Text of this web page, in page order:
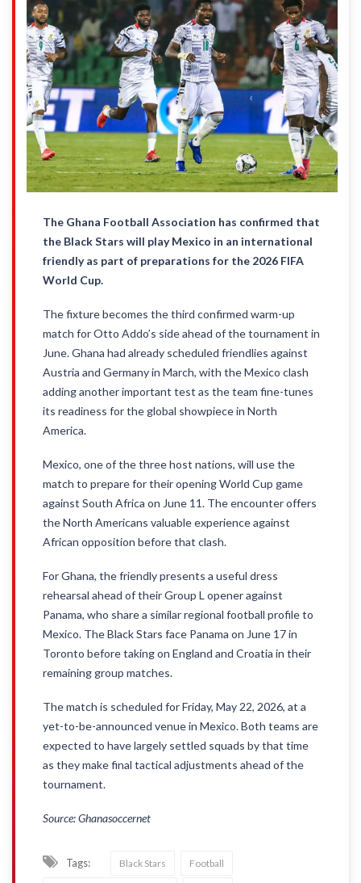
The Ghana Football Association has confirmed that
the Black Stars will play Mexico in an international
friendly as part of preparations for the 2026 FIFA
World Cup.
The fixture becomes the third confirmed warm-up
match for Otto Addo’s side ahead of the tournament in
June. Ghana had already scheduled friendlies against
Austria and Germany in March, with the Mexico clash
adding another important test as the team fine-tunes
its readiness for the global showpiece in North
America.
Mexico, one of the three host nations, will use the
match to prepare for their opening World Cup game
against South Africa on June 11. The encounter offers
the North Americans valuable experience against
African opposition before that clash.
For Ghana, the friendly presents a useful dress
rehearsal ahead of their Group L opener against
Panama, who share a similar regional football profile to
Mexico. The Black Stars face Panama on June 17 in
Toronto before taking on England and Croatia in their
remaining group matches.
The match is scheduled for Friday, May 22, 2026, at a
yet-to-be-announced venue in Mexico. Both teams are
expected to have largely settled squads by that time
as they make final tactical adjustments ahead of the
tournament.
Source: Ghanasoccernet
Tags: Black Stars Football